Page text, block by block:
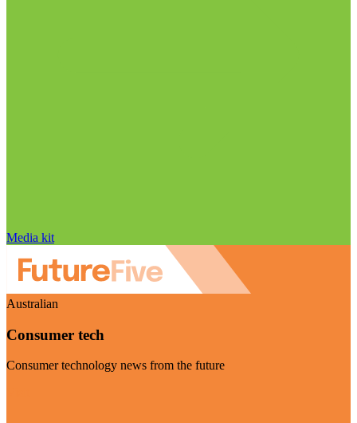
Media kit
Australian
Consumer tech
Consumer technology news from the future